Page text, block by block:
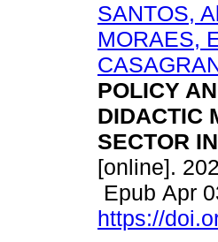
SANTOS,
MORAES,
POLICY
DIDACTIC
SECTOR
[online].
Epub Apr
https://